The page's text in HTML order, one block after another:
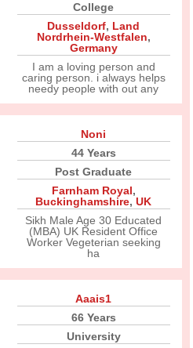
College
Dusseldorf, Land
Nordrhein-Westfalen,
Germany
I am a loving person and
caring person. i always helps
needy people with out any
Noni
44 Years
Post Graduate
Farnham Royal,
Buckinghamshire,UK
Sikh Male Age 30 Educated
(MBA) UK Resident Office
Worker Vegeterian seeking
ha
Aaais1
66 Years
University